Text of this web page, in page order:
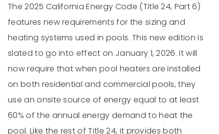
The 2025 California Energy Code (Title 24, Part 6)
features new requirements for the sizing and
heating systems used in pools. This new edition is
slated to go into effect on January 1, 2026. It will
now require that when pool heaters are installed
on both residential and commercial pools, they
use an onsite source of energy equal to at least
60% of the annual energy demand to heat the
pool. Like the rest of Title 24, it provides both